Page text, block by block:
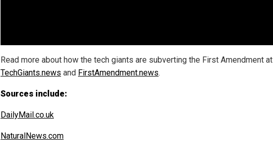
Read more about how the tech giants are subverting the First Amendment at
TechGiants.news and FirstAmendment.news.
Sources include:
DailyMail.co.uk
NaturalNews.com